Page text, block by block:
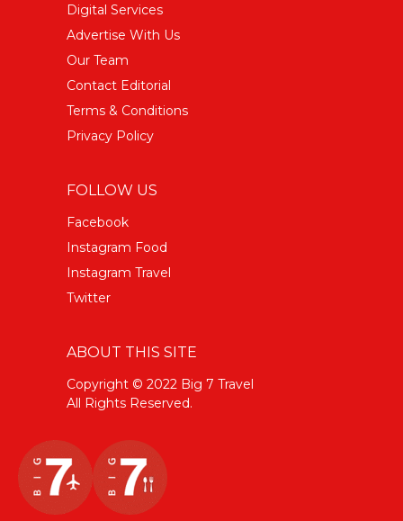
Digital Services
Advertise With Us
Our Team
Contact Editorial
Terms & Conditions
Privacy Policy
FOLLOW US
Facebook
Instagram Food
Instagram Travel
Twitter
ABOUT THIS SITE
Copyright © 2022 Big 7 Travel
All Rights Reserved.